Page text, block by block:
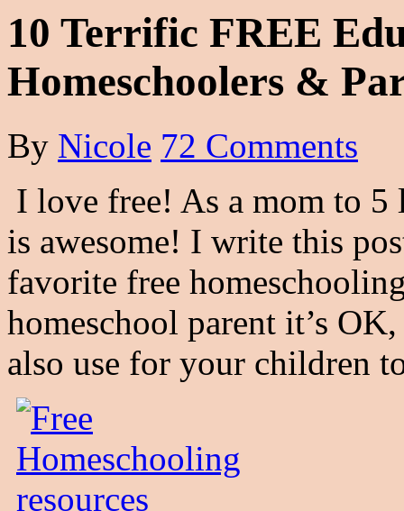
10 Terrific FREE
Homeschoolers &
By Nicole 72 Comments
I love free! As a mom to
is awesome! I write this
favorite free
homeschool parent it’s
also use for your children